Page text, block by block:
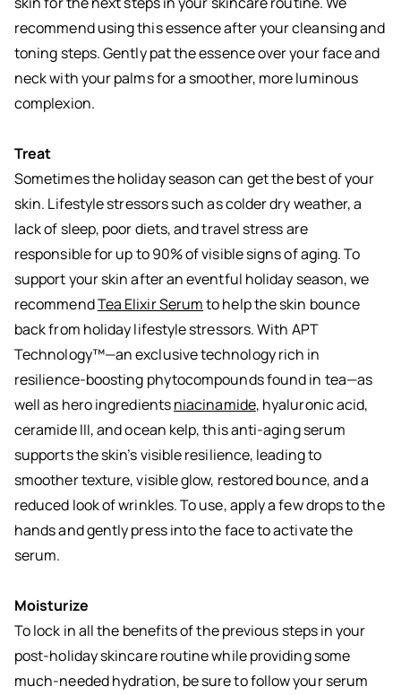
recommend using this essence after your cleansing and
toning steps. Gently pat the essence over your face and
neck with your palms for a smoother, more luminous
complexion.
Treat
Sometimes the holiday season can get the best of your
skin. Lifestyle stressors such as colder dry weather, a
lack of sleep, poor diets, and travel stress are
responsible for up to 90% of visible signs of aging. To
support your skin after an eventful holiday season, we
recommendTea Elixir Serumto help the skin bounce
back from holiday lifestyle stressors. With APT
Technology™—an exclusive technology rich in
resilience-boosting phytocompounds found in tea—as
well as hero ingredientsniacinamide, hyaluronic acid,
ceramide III, and ocean kelp, this anti-aging serum
supports the skin’s visible resilience, leading to
smoother texture, visible glow, restored bounce, and a
reduced look of wrinkles. To use, apply a few drops to the
hands and gently press into the face to activate the
serum.
Moisturize
To lock in all the benefits of the previous steps in your
post-holiday skincare routine while providing some
much-needed hydration, be sure to follow your serum